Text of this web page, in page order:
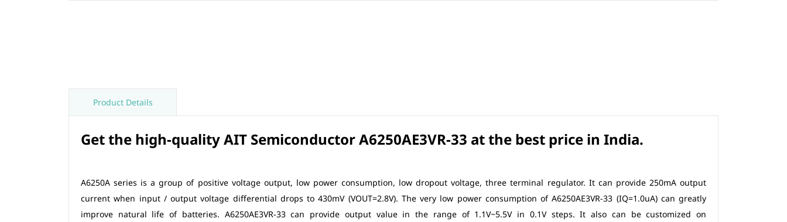
Product Details
Get the high-quality AIT Semiconductor A6250AE3VR-33 at the best price in India.
A6250A series is a group of positive voltage output, low power consumption, low dropout voltage, three terminal regulator. It can provide 250mA output
current when input / output voltage differential drops to 430mV (VOUT=2.8V). The very low power consumption of A6250AE3VR-33 (IQ=1.0uA) can greatly
improve natural life of batteries. A6250AE3VR-33 can provide output value in the range of 1.1V~5.5V in 0.1V steps. It also can be customized on